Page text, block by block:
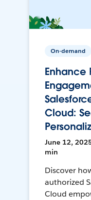
On-demand
Enhance
Cloud:
June 12,
min
Discover
authorized
Cloud